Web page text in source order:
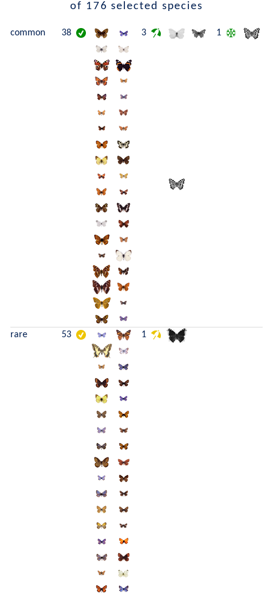
of 176 selected species
common 38 3 1
rare 53 1